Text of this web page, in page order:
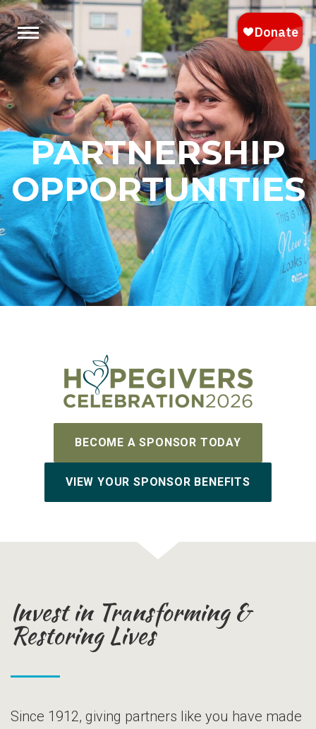
PARTNERSHIP
OPPORTUNITIES
BECOME A SPONSOR TODAY
VIEW YOUR SPONSOR BENEFITS
Invest in Transforming &
Restoring Lives
Since 1912, giving partners like you have made